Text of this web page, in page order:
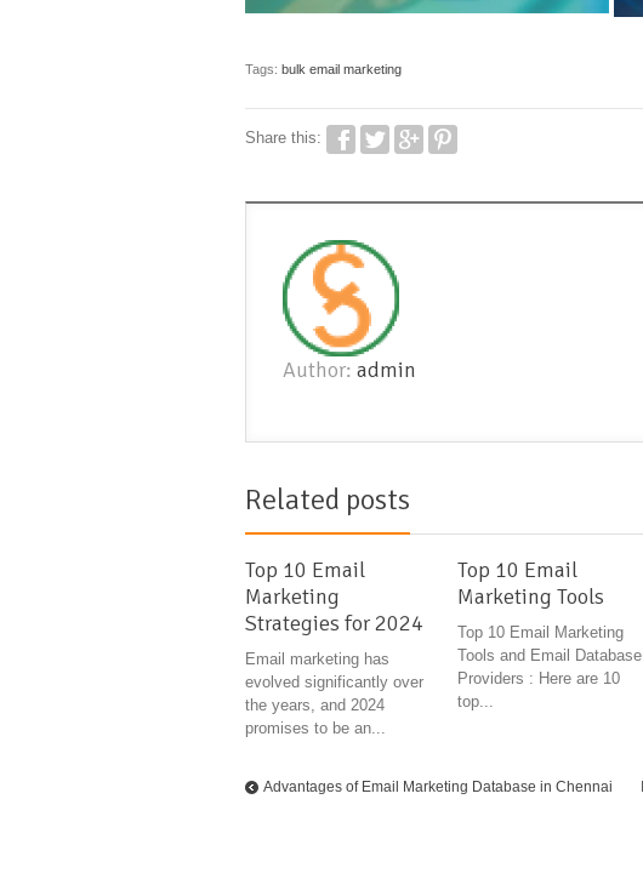
Tags: bulk email marketing
Share this:
Author: admin
Related posts
Top 10 Email
Marketing
Strategies for 2024
Email marketing has
evolved significantly over
the years, and 2024
promises to be an...
Top 10 Email
Marketing Tools
Top 10 Email Marketing
Tools and Email Database
Providers : Here are 10
top...
Advantages of Email Marketing Database in Chennai